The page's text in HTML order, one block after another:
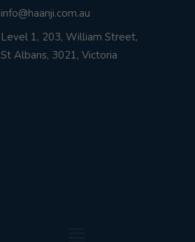
info@haanji.com.au
Level 1, 203, William Street,
St Albans, 3021, Victoria